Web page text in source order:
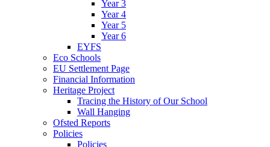
Year 3
Year 4
Year 5
Year 6
EYFS
Eco Schools
EU Settlement Page
Financial Information
Heritage Project
Tracing the History of Our School
Wall Hanging
Ofsted Reports
Policies
Policies